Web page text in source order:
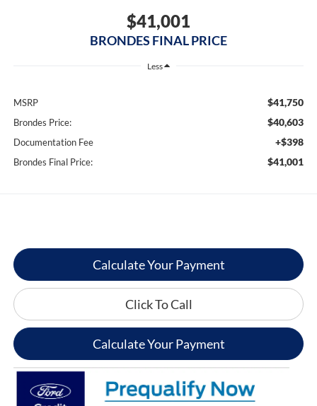
$41,001
BRONDES FINAL PRICE
Less
MSRP $41,750
Brondes Price: $40,603
Documentation Fee +$398
Brondes Final Price: $41,001
Calculate Your Payment
Click To Call
Calculate Your Payment